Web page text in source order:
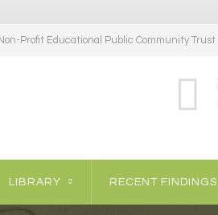
Profit Educational Public Community Trust
LIBRARY RECENT FINDINGS